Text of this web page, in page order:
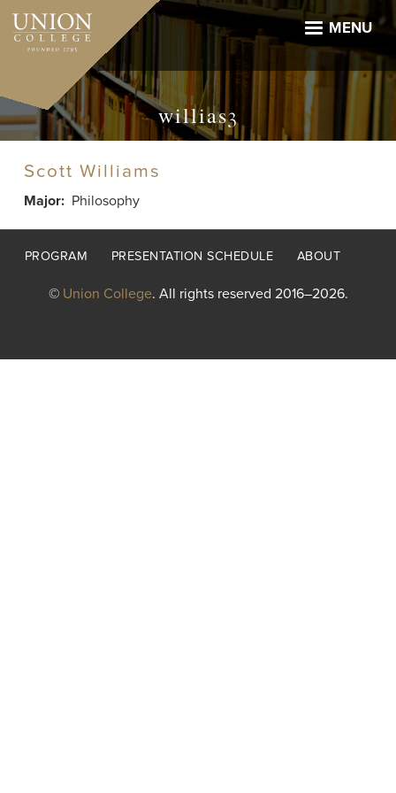
Skip
main
MENU
willias3
Scott Williams
Major Philosophy
Footer
PROGRAM PRESENTATION SCHEDULE ABOUT
© Union College. All rights reserved 2016–2026.